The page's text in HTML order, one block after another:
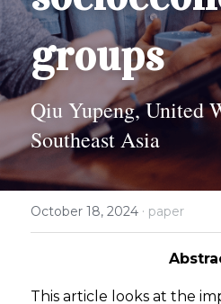
2024 Psychology
2023 Contest Results
2023 Psychology
2022 Contest Results
2024 SPC
About
groups
Qiu Yupeng, United
Southeast Asia
October 18, 2024 · paper
This article looks at the